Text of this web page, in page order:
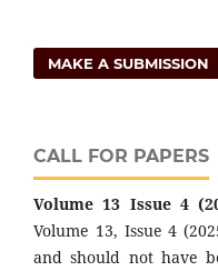
MAKE A SUBMISSION
CALL FOR PAPERS
Volume 13 Issue 4
Volume 13, Issue 4
and should not have